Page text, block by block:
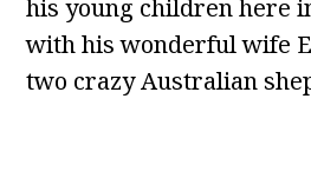
his young children here
with his wonderful wife
two crazy Australian